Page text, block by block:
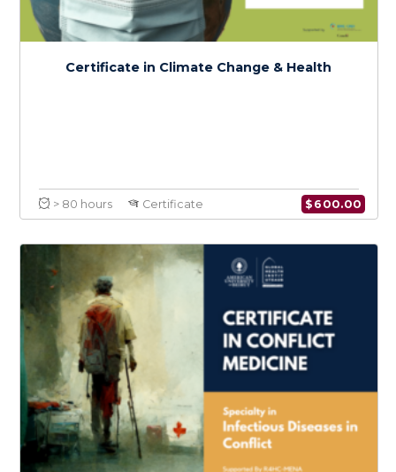
Health Systems Resilience in the Context
of Climate Change: An Emphasis on MENA
> 20 hours Course